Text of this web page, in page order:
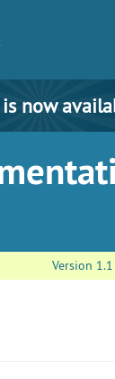
now
Version 1.1